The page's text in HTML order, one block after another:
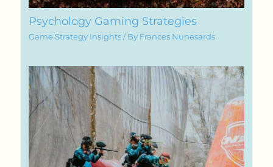
Psychology Gaming Strategies
Game Strategy Insights / By Frances Nunesards